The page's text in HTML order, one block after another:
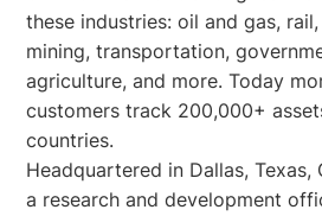
these industries: oil and gas,
mining, transportation,
agriculture, and more. Today
customers track 200,000+
countries.
Headquartered in Dallas,
a research and development